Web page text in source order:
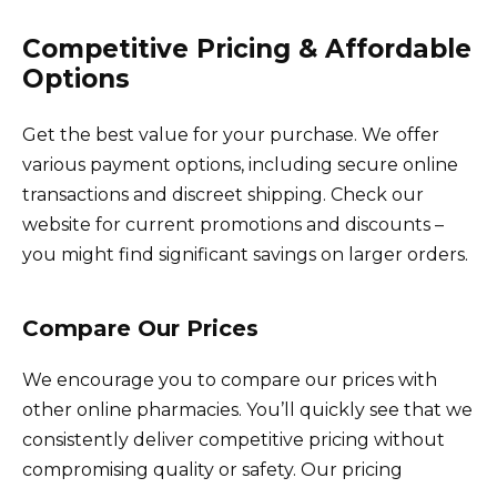
Competitive Pricing & Affordable
Options
Get the best value for your purchase. We offer
various payment options, including secure online
transactions and discreet shipping. Check our
website for current promotions and discounts –
you might find significant savings on larger orders.
Compare Our Prices
We encourage you to compare our prices with
other online pharmacies. You’ll quickly see that we
consistently deliver competitive pricing without
compromising quality or safety. Our pricing